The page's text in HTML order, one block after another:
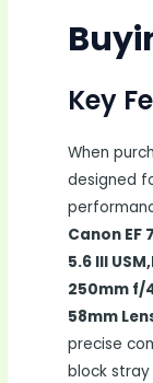
Key
When
designed
Canon
5.6 III
250mm f/
58mm
precise
block